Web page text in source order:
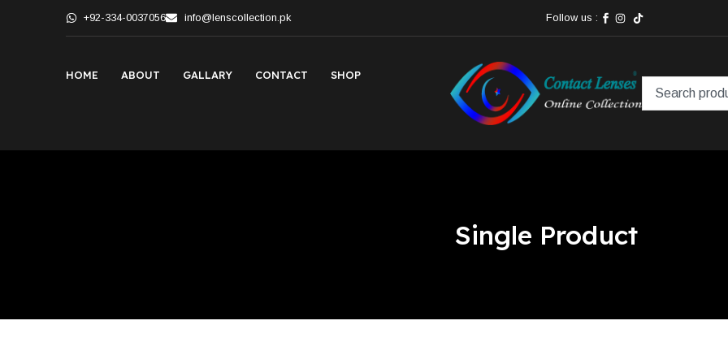
+92-334-0037056 info@lenscollection.pk Follow us :
HOME ABOUT GALLARY CONTACT SHOP
Single Product